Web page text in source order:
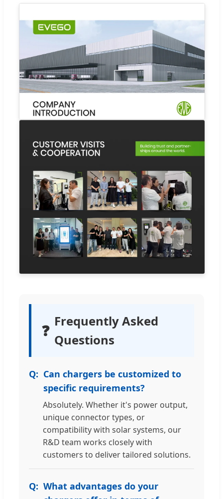
❓
Frequently Asked
Questions
Can chargers be customized to
specific requirements?
Absolutely. Whether it's power output,
unique connector types, or
compatibility with solar systems, our
R&D team works closely with
customers to deliver tailored solutions.
What advantages do your